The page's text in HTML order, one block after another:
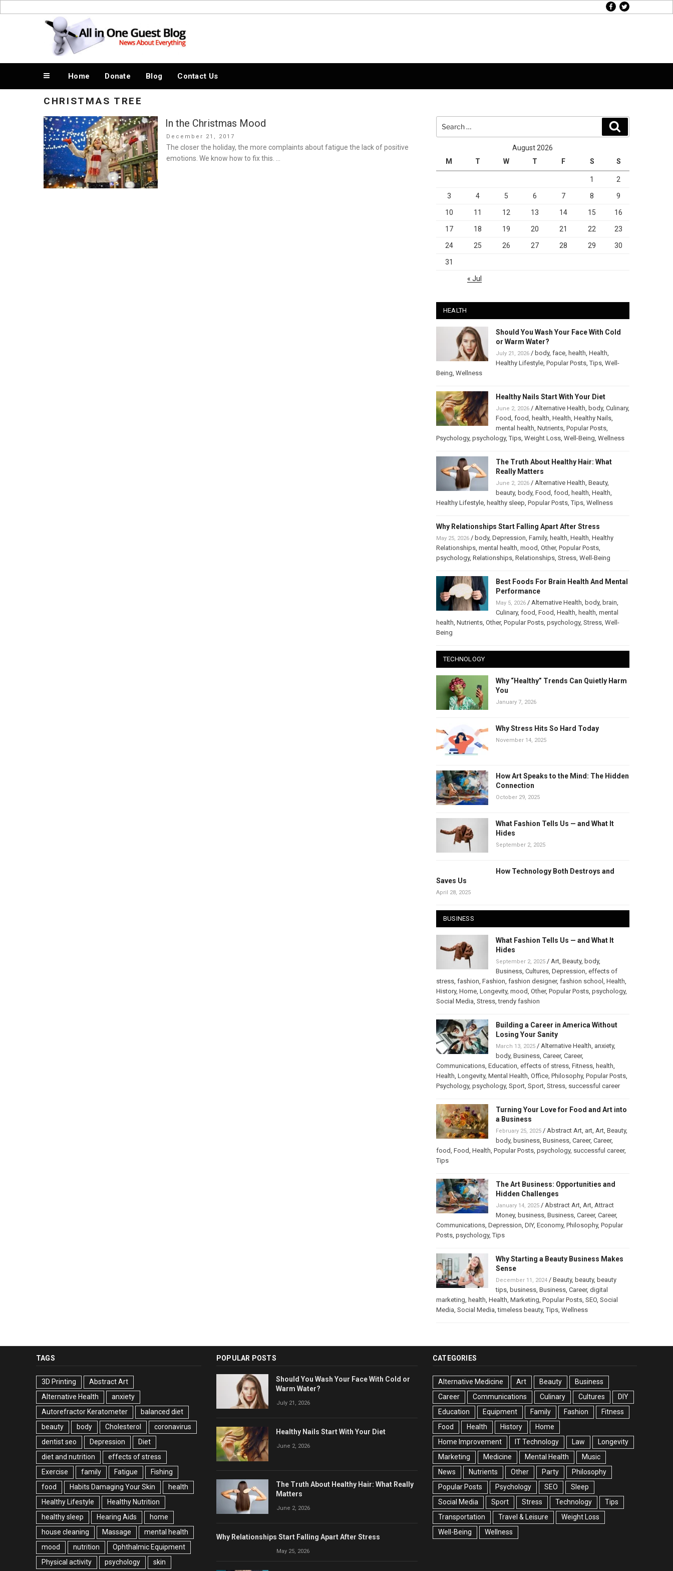
to
facebook
twitter
News About Everything
Home Donate Blog Contact Us
CHRISTMAS TREE
In the Christmas Mood
Posted
on
December 21, 2017
The closer the holiday, the more complaints about fatigue the lack of positive
emotions. We know how to fix this. …
for:
August 2026
M
T W T F S S
1 2
3 4 5 6 7 8 9
10 11 12 13 14 15 16
17 18 19 20 21 22 23
24 25 26 27 28 29 30
31
« Jul
HEALTH
Should You Wash Your Face With Cold
or Warm Water?
July 21, 2026/ body, face, health, Health,
Healthy Lifestyle, Popular Posts,Tips, Well-
Being, Wellness
Healthy Nails Start With Your Diet
June 2, 2026/ Alternative Health, body, Culinary,
Food, food, health, Health, Healthy Nails,
mental health, Nutrients, Popular Posts,
Psychology, psychology,Tips, Weight Loss, Well-Being, Wellness
The Truth About Healthy Hair: What
Really Matters
June 2, 2026/ Alternative Health, Beauty,
beauty, body, Food, food, health, Health,
Healthy Lifestyle, healthy sleep, Popular Posts,Tips, Wellness
Why Relationships Start Falling Apart After Stress
May 25, 2026/ body, Depression, Family, health, Health, Healthy
Relationships, mental health, mood, Other, Popular Posts,
psychology, Relationships, Relationships, Stress, Well-Being
Best Foods For Brain Health And Mental
Performance
May 5, 2026/ Alternative Health, body, brain,
Culinary, food, Food, Health, health, mental
health, Nutrients, Other, Popular Posts, psychology, Stress, Well-
Being
TECHNOLOGY
Why “Healthy” Trends Can Quietly Harm
You
January 7, 2026
Why Stress Hits So Hard Today
November 14, 2025
How Art Speaks to the Mind: The Hidden
Connection
October 29, 2025
What Fashion Tells Us — and What It
Hides
September 2, 2025
How Technology Both Destroys and
Saves Us
April 28, 2025
BUSINESS
What Fashion Tells Us — and What It
Hides
September 2, 2025/ Art, Beauty, body,
Business, Cultures, Depression, effects of
stress, fashion, Fashion, fashion designer, fashion school , Health,
History, Home, Longevity, mood, Other, Popular Posts, psychology,
Social Media, Stress,trendy fashion
Building a Career in America Without
Losing Your Sanity
March 13, 2025/ Alternative Health, anxiety,
body, Business, Career, Career,
Communications, Education, effects of stress, Fitness, health,
Health, Longevity, Mental Health, Office, Philosophy, Popular Posts,
Psychology, psychology, Sport, Sport, Stress, successful career
Turning Your Love for Food and Art into
a Business
February 25, 2025/ Abstract Art, art, Art, Beauty,
body, business, Business, Career, Career,
food, Food, Health, Popular Posts, psychology, successful career,
Tips
The Art Business: Opportunities and
Hidden Challenges
January 14, 2025/ Abstract Art, Art, Attract
Money, business, Business, Career, Career,
Communications, Depression, DIY, Economy, Philosophy, Popular
Posts, psychology,Tips
Why Starting a Beauty Business Makes
Sense
December 11, 2024/ Beauty, beauty, beauty
tips, business, Business, Career, digital
marketing, health, Health, Marketing, Popular Posts, SEO, Social
Media, Social Media,timeless beauty,Tips, Wellness
TAGS
3D Printing
Abstract Art
Alternative Health
anxiety
Autorefractor Keratometer
balanced diet
beauty
body Cholesterol
coronavirus
dentist seo
Depression
Diet
diet and nutrition
effects of stress
Exercise
family Fatigue
Fishing
food
Habits Damaging Your Skin
health
Healthy Lifestyle
Healthy Nutrition
healthy sleep
Hearing Aids
home
house cleaning
Massage
mental health
mood
nutrition
Ophthalmic Equipment
Physical activity
psychology skin
POPULAR POSTS
Should You Wash Your Face With Cold or
Warm Water?
July 21, 2026
Healthy Nails Start With Your Diet
June 2, 2026
The Truth About Healthy Hair: What Really
Matters
June 2, 2026
Why Relationships Start Falling Apart After Stress
May 25, 2026
CATEGORIES
Alternative Medicine Art Beauty
Business
Career
Communications Culinary Cultures
DIY
Education
Equipment Family Fashion
Fitness
Food
Health History
Home
Home Improvement
IT Technology Law
Longevity
Marketing
Medicine Mental Health
Music
News
Nutrients Other Party
Philosophy
Popular Posts
Psychology SEO
Sleep
Social Media
Sport Stress Technology
Tips
Transportation
Travel & Leisure
Weight Loss
Well-Being
Wellness